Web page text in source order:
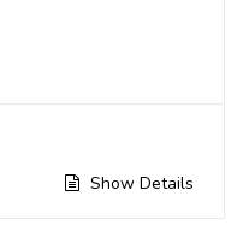
Show Details